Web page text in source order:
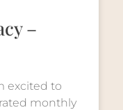
–
excited to
monthly